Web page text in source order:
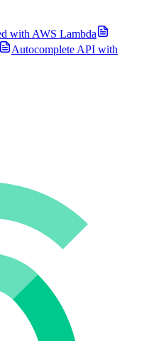
with AWS Lambda
Autocomplete API with